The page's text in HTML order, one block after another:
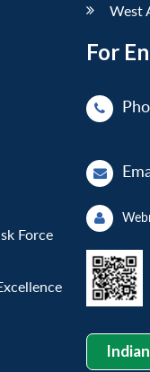
Force
West
For